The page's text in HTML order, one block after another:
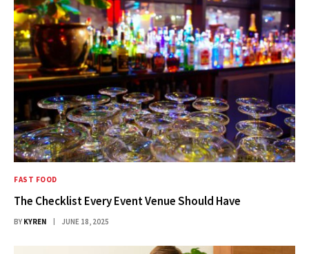
FAST FOOD
The Checklist Every Event Venue Should Have
BY KYREN JUNE 18, 2025